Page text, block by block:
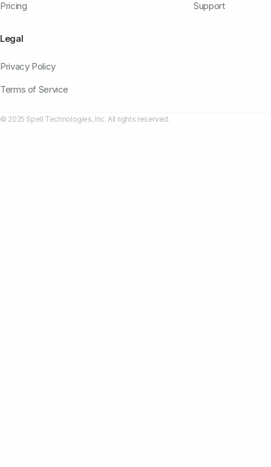
Pricing Support
Legal
Privacy Policy
Terms of Service
© 2025 Spell Technologies, Inc. All rights reserved.